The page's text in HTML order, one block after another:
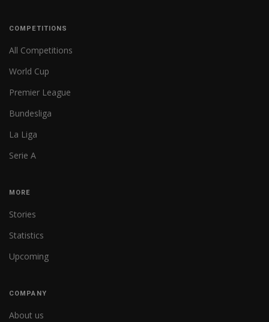
COMPETITIONS
All Competitions
World Cup
Premier League
Bundesliga
La Liga
Serie A
MORE
Stories
Statistics
Upcoming
COMPANY
About us